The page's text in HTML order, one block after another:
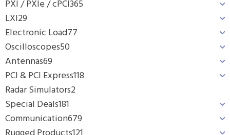
PXI / PXIe / cPCI365
LXI29
Electronic Load77
Oscilloscopes50
Antennas69
PCI & PCI Express118
Radar Simulators2
Special Deals181
Communication679